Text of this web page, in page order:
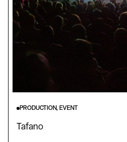
PRODUCTION, EVENT
Tafano